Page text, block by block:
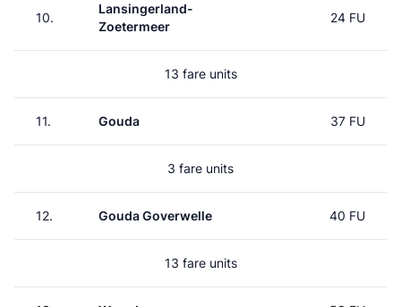
10.
Lansingerland-
Zoetermeer
24 FU
13 fare units
11. Gouda 37 FU
3 fare units
12. Gouda Goverwelle 40 FU
13 fare units